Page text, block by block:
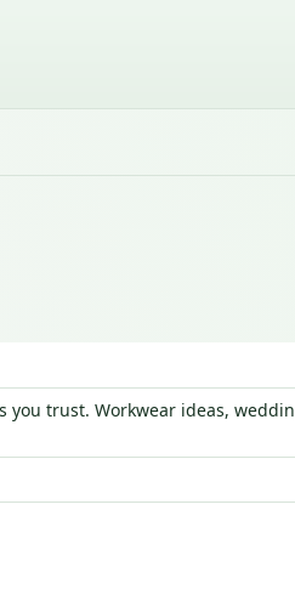
trust. Workwear ideas,